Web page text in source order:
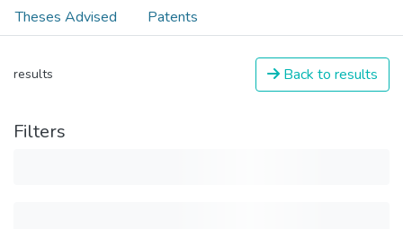
Theses Advised
Patents
results Back to results
Filters